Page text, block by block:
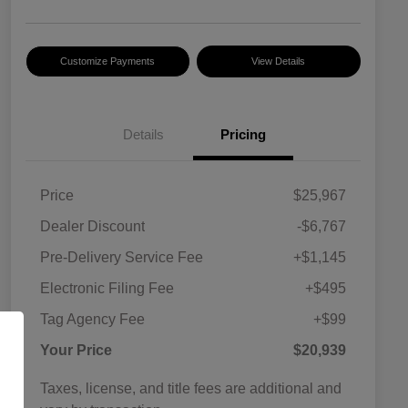
Customize Payments View Details
Details Pricing
Price
$25,967
Dealer Discount
-$6,767
Pre-Delivery Service Fee
+$1,145
Electronic Filing Fee
+$495
Tag Agency Fee
+$99
Your Price
$20,939
Taxes, license, and title fees are additional and